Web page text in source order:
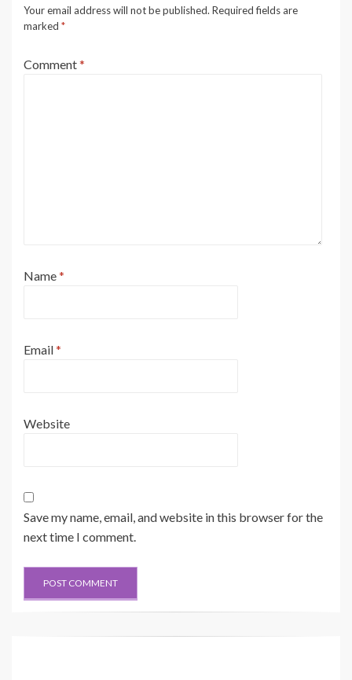
Your email address will not be published. Required fields are
marked *
Comment*
Name*
Email*
Website
Save my name, email, and website in this browser for the
next time I comment.